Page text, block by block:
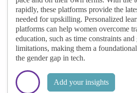
rapidly, these platforms provide the
needed for upskilling. Personalized
platforms can help women overcome
education, such as time constraints and
limitations, making them a
the gender gap in tech.
Add your insights